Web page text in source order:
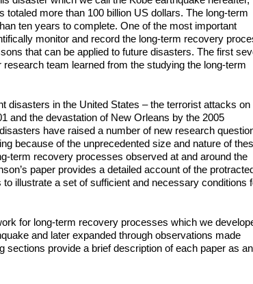
more than 100 billion US dollars. The long-term
ten years to complete. One of the most important
monitor and record the long-term recovery
that can be applied to future disasters. The first
team learned from the studying the long-term
disasters in the United States – the terrorist attacks on
and the devastation of New Orleans by the 2005
have raised a number of new research
because of the unprecedented size and nature of
term recovery processes observed at and around the
paper provides a detailed account of the
illustrate a set of sufficient and necessary conditions
for long-term recovery processes which we
and later expanded through observations made
sections provide a brief description of each paper as an